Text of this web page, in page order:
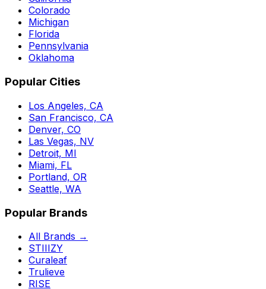
Colorado
Michigan
Florida
Pennsylvania
Oklahoma
Popular Cities
Los Angeles, CA
San Francisco, CA
Denver, CO
Las Vegas, NV
Detroit, MI
Miami, FL
Portland, OR
Seattle, WA
Popular Brands
All Brands →
STIIIZY
Curaleaf
Trulieve
RISE